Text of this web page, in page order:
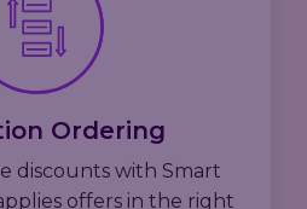
Ordering
discounts with Smart
offers in the right